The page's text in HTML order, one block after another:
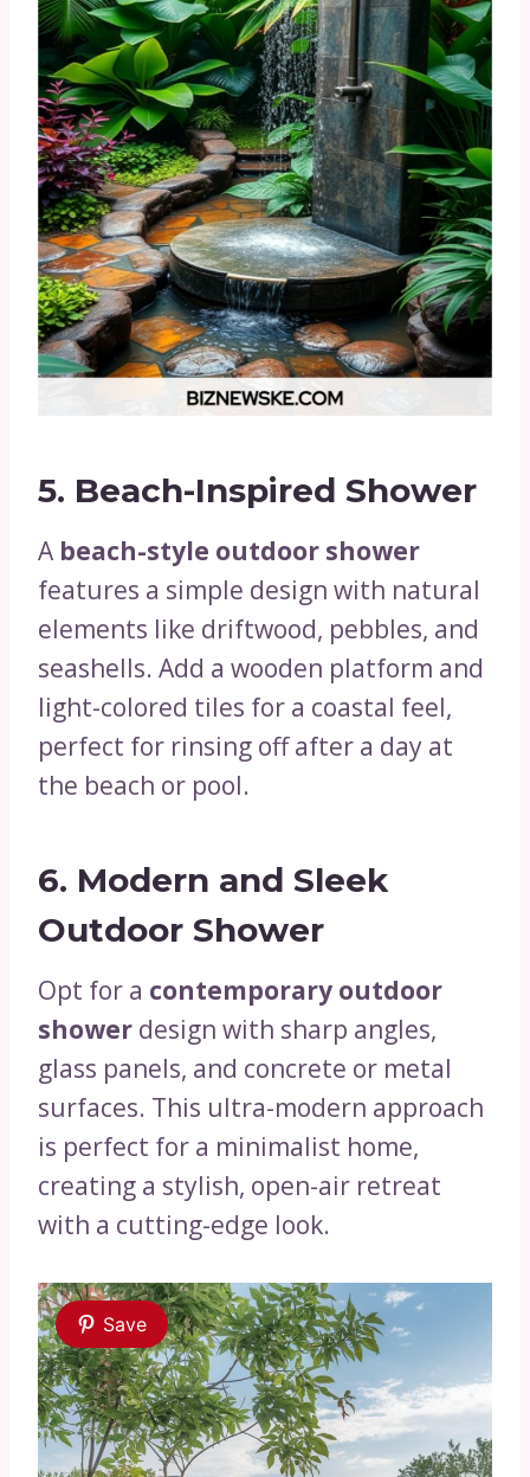
5. Beach-Inspired Shower
A beach-style outdoor shower
features a simple design with natural
elements like driftwood, pebbles, and
seashells. Add a wooden platform and
light-colored tiles for a coastal feel,
perfect for rinsing off after a day at
the beach or pool.
6. Modern and Sleek
Outdoor Shower
Opt for a contemporary outdoor
shower design with sharp angles,
glass panels, and concrete or metal
surfaces. This ultra-modern approach
is perfect for a minimalist home,
creating a stylish, open-air retreat
with a cutting-edge look.
Save